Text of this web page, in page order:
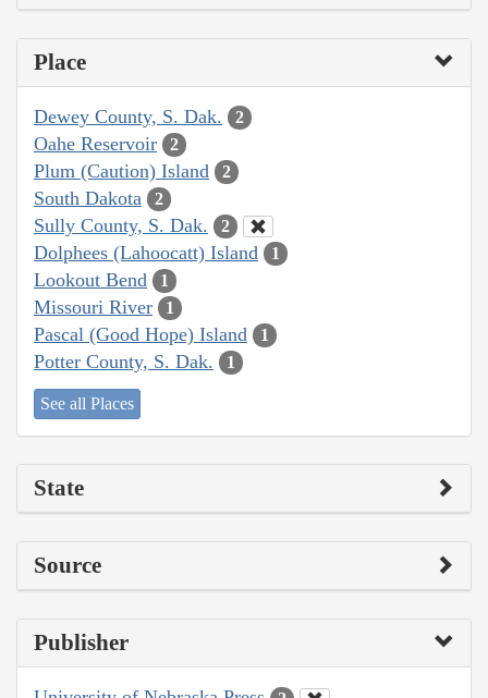
Place
Dewey County, S. Dak. 2
Oahe Reservoir 2
Plum (Caution) Island 2
South Dakota 2
Sully County, S. Dak. 2
Dolphees (Lahoocatt) Island 1
Lookout Bend 1
Missouri River 1
Pascal (Good Hope) Island 1
Potter County, S. Dak. 1
See all Places
State
Source
Publisher